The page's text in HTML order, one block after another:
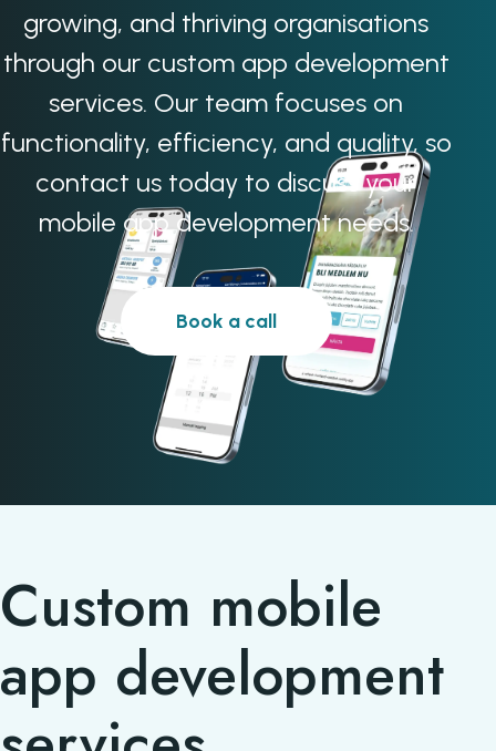
growing, and thriving organisations
through our custom app development
services. Our team focuses on
functionality, efficiency, and quality, so
contact us today to discuss your
mobile app development needs.
Book a call
Custom mobile
app development